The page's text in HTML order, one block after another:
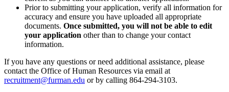
Prior to submitting your application, verify all information for
accuracy and ensure you have uploaded all appropriate
documents. Once submitted, you will not be able to edit
your application other than to change your contact
information.
If you have any questions or need additional assistance, please
contact the Office of Human Resources via email at
recruitment@furman.edu or by calling 864-294-3103.